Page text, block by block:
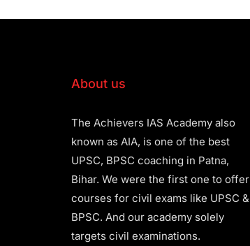
About us
The Achievers IAS Academy also
known as AIA, is one of the best
UPSC, BPSC coaching in Patna,
Bihar. We were the first one to offer
courses for civil exams like UPSC &
BPSC. And our academy solely
targets civil examinations.